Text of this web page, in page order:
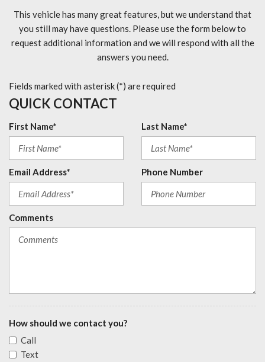
This vehicle has many great features, but we understand that
you still may have questions. Please use the form below to
request additional information and we will respond with all the
answers you need.
Fields marked with asterisk (*) are required
QUICK CONTACT
First Name* Last Name*
Email Address* Phone Number
Comments
How should we contact you?
Call
Text